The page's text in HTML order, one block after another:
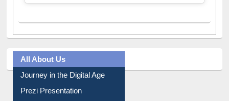
All About Us
Journey in the Digital Age